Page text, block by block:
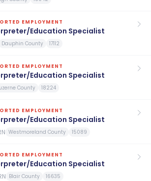
EMPLOYMENT
Education Specialist
Dauphin County 17112
EMPLOYMENT
Education Specialist
County 18224
EMPLOYMENT
Education Specialist
Westmoreland County 15089
EMPLOYMENT
Education Specialist
Blair County 16635